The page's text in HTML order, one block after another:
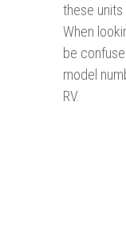
these units
When
be
model
RV.